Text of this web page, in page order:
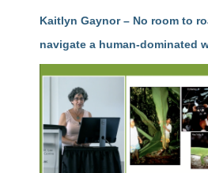
Kaitlyn Gaynor – No room to
navigate a human-dominated